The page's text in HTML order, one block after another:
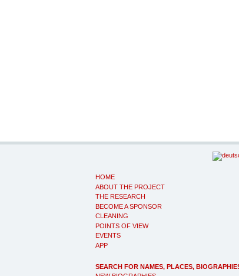
HOME
ABOUT THE PROJECT
THE RESEARCH
BECOME A SPONSOR
CLEANING
POINTS OF VIEW
EVENTS
APP
SEARCH FOR NAMES, PLACES,